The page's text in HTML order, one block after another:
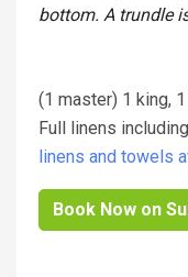
bottom. A trundle
(1 master) 1 king,
Full linens
linens and towels
Book Now on